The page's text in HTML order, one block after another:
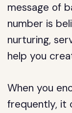
message of
number is
nurturing,
help you
When you
frequently, it